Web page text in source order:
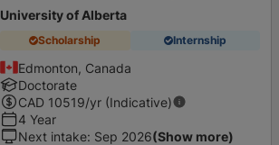
University of Alberta
Scholarship Internship
Edmonton, Canada
Doctorate
CAD 10519/yr (Indicative)
4 Year
Next intake: Sep 2026(Show more)